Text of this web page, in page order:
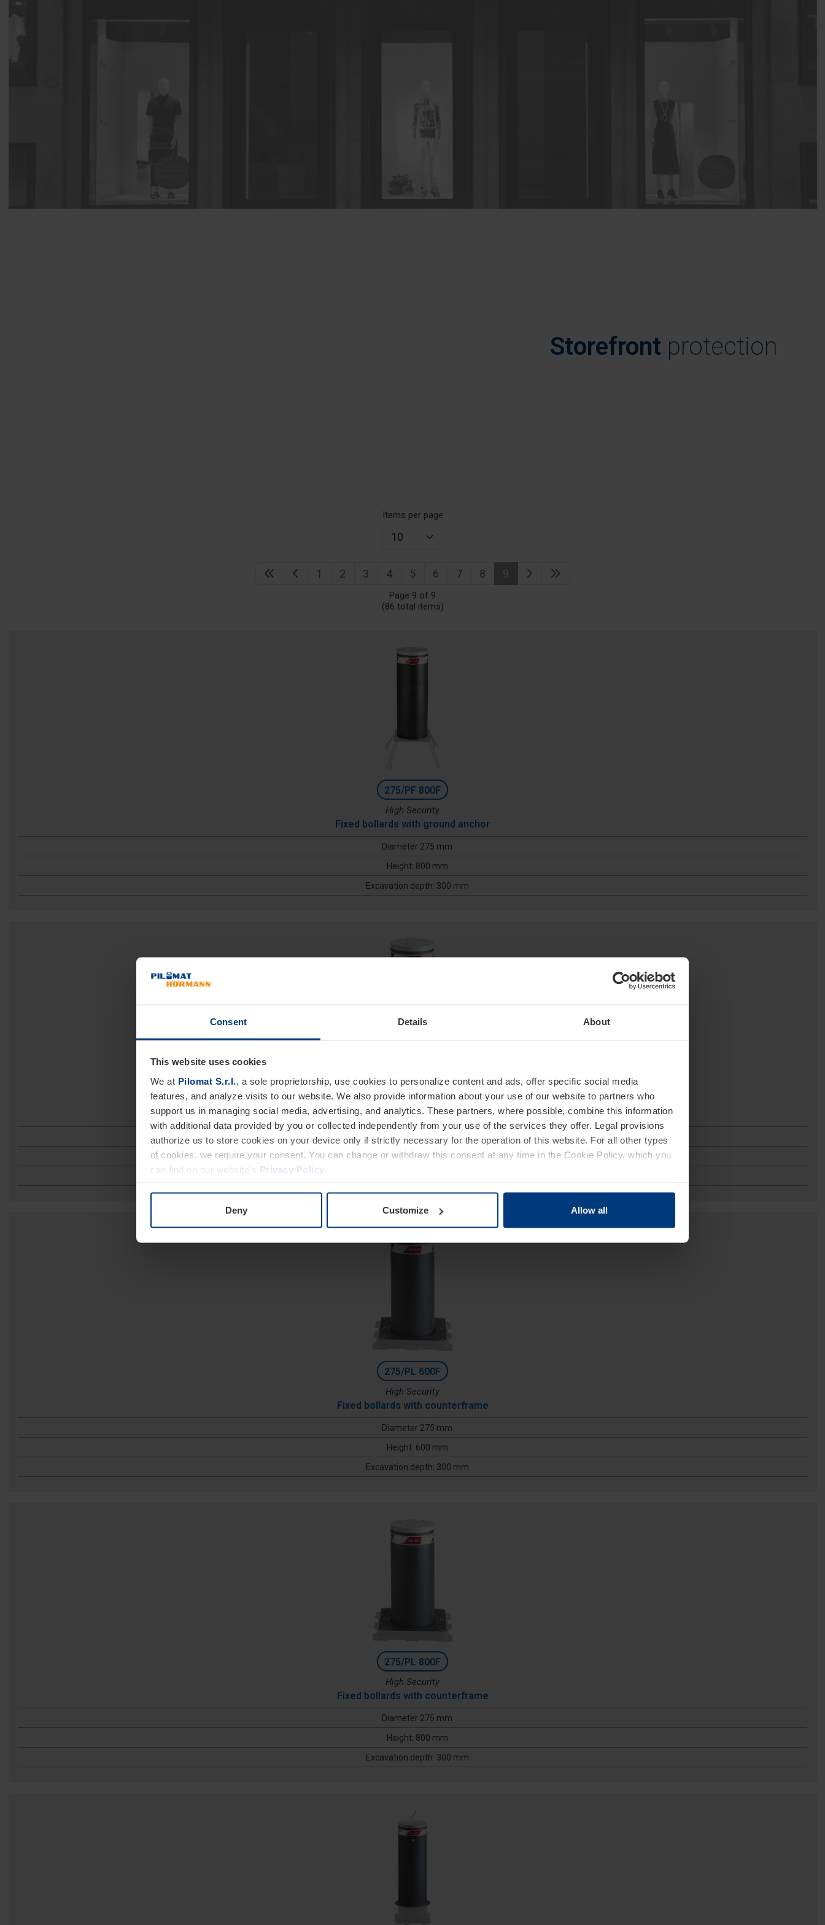
Consent Details About
This website uses cookies
We at Pilomat S.r.l., a sole proprietorship, use cookies to personalize content and ads, offer specific social media
features, and analyze visits to our website. We also provide information about your use of our website to partners who
support us in managing social media, advertising, and analytics. These partners, where possible, combine this information
with additional data provided by you or collected independently from your use of the services they offer. Legal provisions
authorize us to store cookies on your device only if strictly necessary for the operation of this website. For all other types
of cookies, we require your consent. You can change or withdraw this consent at any time in the Cookie Policy, which you
can find on our website's Privacy Policy
Deny Customize Allow all
Storefront protection
Items per page
1 2 3 4 5 6 7 8 9
Page 9 of 9
(86 total items)
275/PF 800F
High Security
Fixed bollards with ground anchor
Diameter 275 mm
Height: 800 mm
Excavation depth: 300 mm
275/PL 500F
High Security
Fixed bollards with counterframe
Diameter 275 mm
Height: 500 mm
275/PL 600F
High Security
Fixed bollards with counterframe
Diameter 275 mm
Height: 600 mm
Excavation depth: 300 mm
275/PL 800F
High Security
Fixed bollards with counterframe
Diameter 275 mm
Height: 800 mm
Excavation depth: 300 mm